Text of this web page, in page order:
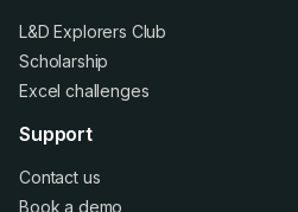
L&D Explorers Club
Scholarship
Excel challenges
Support
Contact us
Book a demo